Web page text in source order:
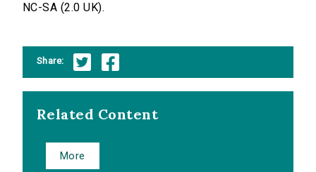
NC-SA (2.0 UK).
Share:
Related Content
More